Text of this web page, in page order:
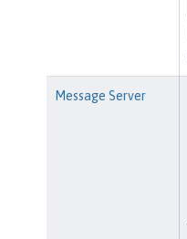
Message Server